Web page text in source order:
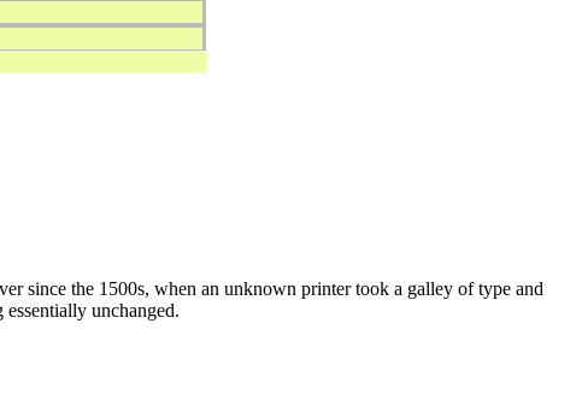
since the 1500s, when an unknown printer took a galley of type and
unchanged.